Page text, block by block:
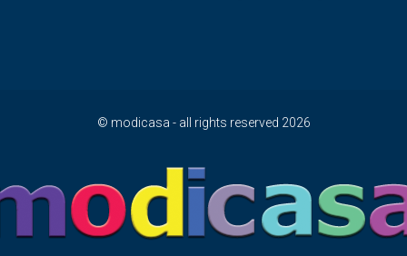
© modicasa - all rights reserved 2026